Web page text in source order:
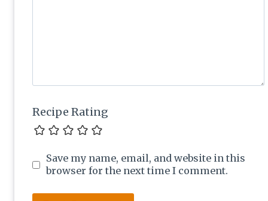
Recipe Rating
Save my name, email, and website in this
browser for the next time I comment.